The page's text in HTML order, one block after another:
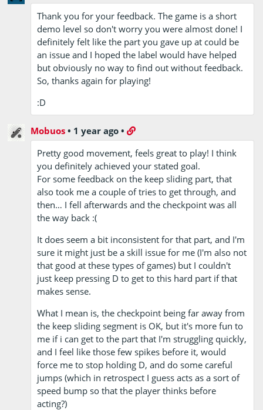
Thank you for your feedback. The game is a short
demo level so don't worry you were almost done! I
definitely felt like the part you gave up at could be
an issue and I hoped the label would have helped
but obviously no way to find out without feedback.
So, thanks again for playing!
:D
Mobuos • 1 year ago •
Pretty good movement, feels great to play! I think
you definitely achieved your stated goal.
For some feedback on the keep sliding part, that
also took me a couple of tries to get through, and
then… I fell afterwards and the checkpoint was all
the way back :(
It does seem a bit inconsistent for that part, and I'm
sure it might just be a skill issue for me (I'm also not
that good at these types of games) but I couldn't
just keep pressing D to get to this hard part if that
makes sense.
What I mean is, the checkpoint being far away from
the keep sliding segment is OK, but it's more fun to
me if i can get to the part that I'm struggling quickly,
and I feel like those few spikes before it, would
force me to stop holding D, and do some careful
jumps (which in retrospect I guess acts as a sort of
speed bump so that the player thinks before
acting?)